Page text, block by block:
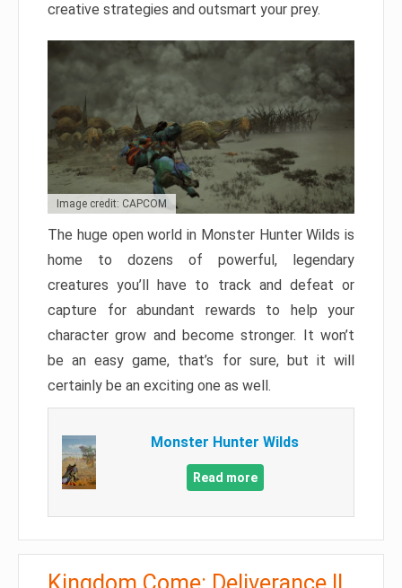
creative strategies and outsmart your prey.
Image credit: CAPCOM
The huge open world in Monster Hunter Wilds is
home to dozens of powerful, legendary
creatures you’ll have to track and defeat or
capture for abundant rewards to help your
character grow and become stronger. It won’t
be an easy game, that’s for sure, but it will
certainly be an exciting one as well.
Monster Hunter Wilds
Read more